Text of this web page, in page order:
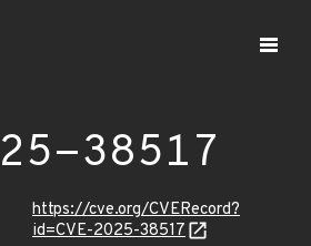
38517
https://cve.org/CVERecord?
id=CVE-2025-38517